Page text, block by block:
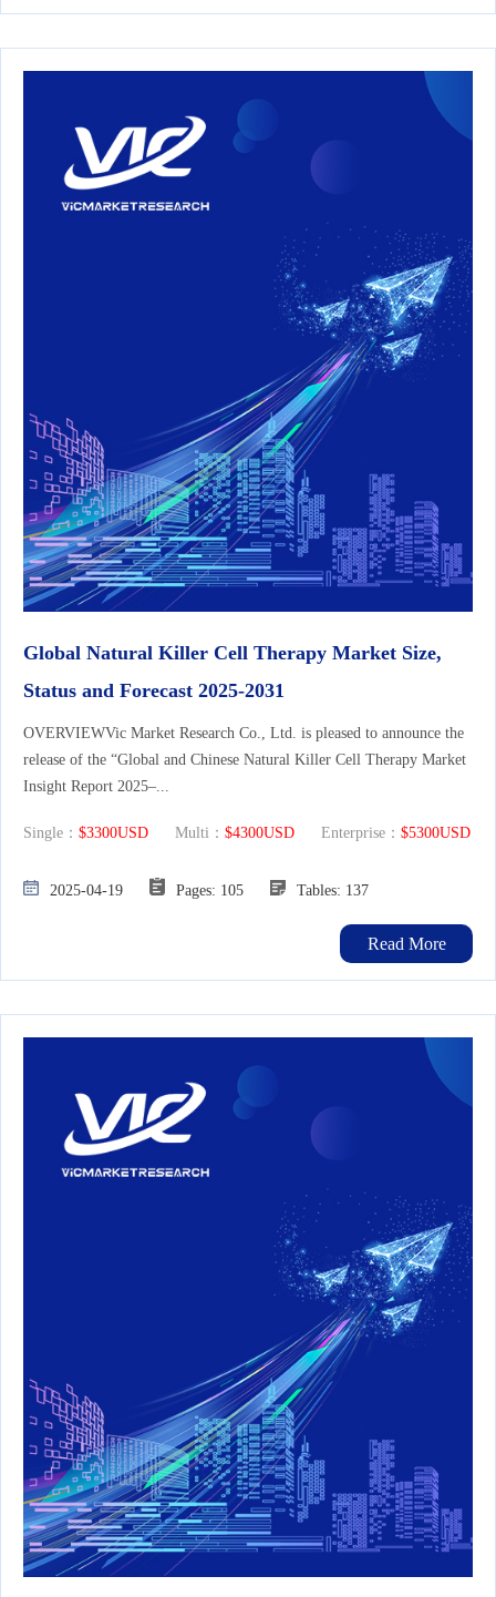
Global Natural Killer Cell Therapy Market Size,
Status and Forecast 2025-2031
OVERVIEWVic Market Research Co., Ltd. is pleased to announce the
release of the “Global and Chinese Natural Killer Cell Therapy Market
Insight Report 2025–...
Single： $3300USD Multi： $4300USD Enterprise： $5300USD
2025-04-19 Pages: 105 Tables: 137
Read More